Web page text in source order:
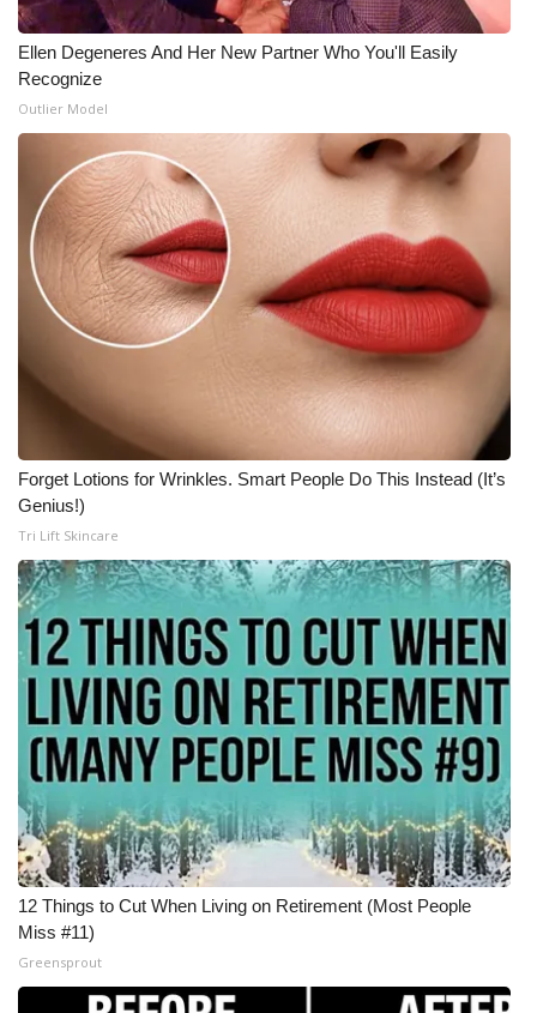
Ion Plus
ABOUT US
FCC Applications
About WCBI-TV
Contact Us
Employment
WCBI FCC Reports
Intern With Us
Meet the WCBI Team
Mobile App
WCBI – On-Air Guest Rules
ADVERTISE
Broadcast & Digital
Outdoor Media
Video Services of WCBI
WCBI Payment Portal
WCBI live
Ellen Degeneres And Her New Partner Who You'll Easily
Recognize
Outlier Model
Forget Lotions for Wrinkles. Smart People Do This Instead (It’s
Genius!)
Tri Lift Skincare
12 Things to Cut When Living on Retirement (Most People
Miss #11)
Greensprout